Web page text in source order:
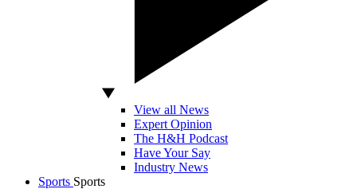
View all News
Expert Opinion
The H&H Podcast
Have Your Say
Industry News
Sports Sports